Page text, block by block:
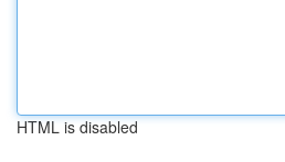
HTML is disabled